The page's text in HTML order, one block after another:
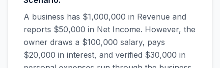
A business has $1,000,000 in Revenue and
reports $50,000 in Net Income. However, the
owner draws a $100,000 salary, pays
$20,000 in interest, and verified $30,000 in